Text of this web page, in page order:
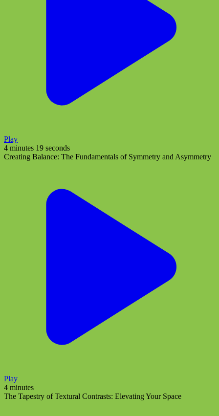
Play
4 minutes 19 seconds
Creating Balance: The Fundamentals of Symmetry and Asymmetry
Play
4 minutes
The Tapestry of Textural Contrasts: Elevating Your Space